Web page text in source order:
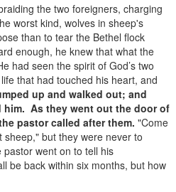
the two foreigners, charging
worst kind, wolves in sheep's
than to tear the Bethel flock
enough, he knew that what the
had seen the spirit of God’s two
that had touched his heart, and
up and walked out; and
As they went out the door of
pastor called after them. "Come
but they were never to
went on to tell his
be back within six months, but how